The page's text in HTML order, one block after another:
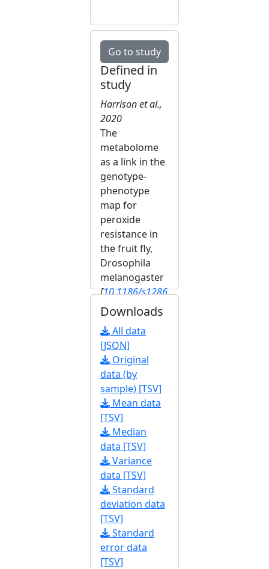
Go to study
Defined in
study
Harrison et al.,
2020
The
metabolome
as a link in the
genotype-
phenotype
map for
peroxide
resistance in
the fruit fly,
Drosophila
melanogaster
[10.1186/s1286
4-020-6739-1]
[FBrf0245603]
Downloads
All data
[JSON]
Original
data (by
sample) [TSV]
Mean data
[TSV]
Median
data [TSV]
Variance
data [TSV]
Standard
deviation data
[TSV]
Standard
error data
[TSV]